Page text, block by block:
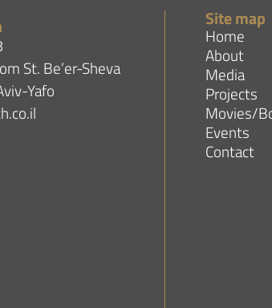
St. Be’er-Sheva
Yafo
Site map
Home
About
Media
Projects
Movies/
Events
Contact